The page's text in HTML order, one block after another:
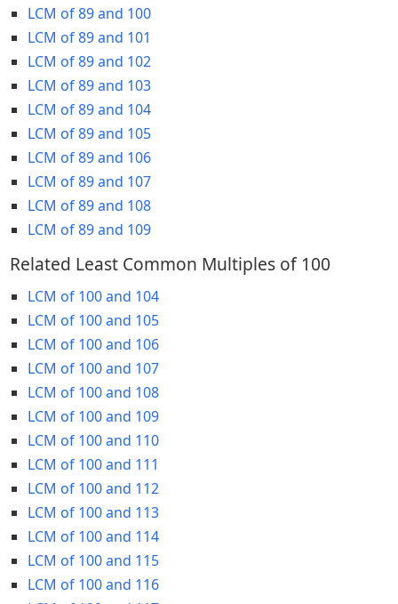
LCM of 89 and 100
LCM of 89 and 101
LCM of 89 and 102
LCM of 89 and 103
LCM of 89 and 104
LCM of 89 and 105
LCM of 89 and 106
LCM of 89 and 107
LCM of 89 and 108
LCM of 89 and 109
Related Least Common Multiples of 100
LCM of 100 and 104
LCM of 100 and 105
LCM of 100 and 106
LCM of 100 and 107
LCM of 100 and 108
LCM of 100 and 109
LCM of 100 and 110
LCM of 100 and 111
LCM of 100 and 112
LCM of 100 and 113
LCM of 100 and 114
LCM of 100 and 115
LCM of 100 and 116